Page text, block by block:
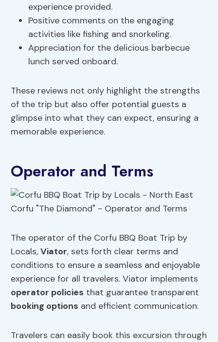
experience provided.
Positive comments on the engaging
activities like fishing and snorkeling.
Appreciation for the delicious barbecue
lunch served onboard.
These reviews not only highlight the strengths
of the trip but also offer potential guests a
glimpse into what they can expect, ensuring a
memorable experience.
Operator and Terms
The operator of the Corfu BBQ Boat Trip by
Locals,Viator, sets forth clear terms and
conditions to ensure a seamless and enjoyable
experience for all travelers. Viator implements
operator policies that guarantee transparent
booking options and efficient communication.
Travelers can easily book this excursion through